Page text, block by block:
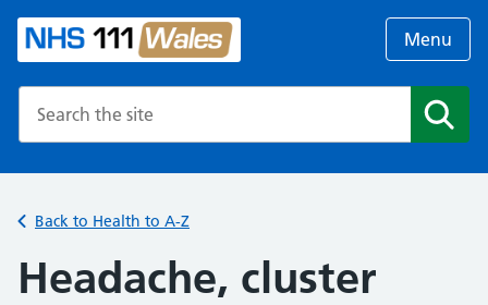
Menu
Back to Health to A-Z
Headache, cluster